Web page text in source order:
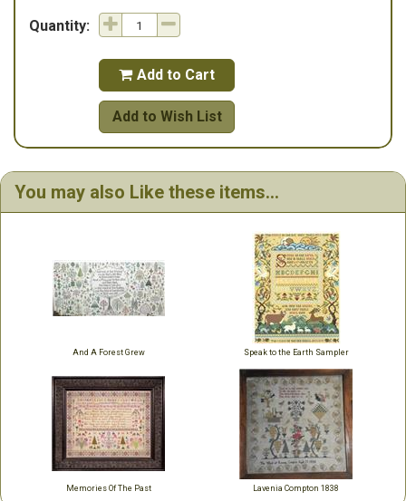
Quantity:
 Add to Cart
Add to Wish List
You may also Like these items...
And A Forest Grew Speak to the Earth Sampler
Memories Of The Past Lavenia Compton 1838